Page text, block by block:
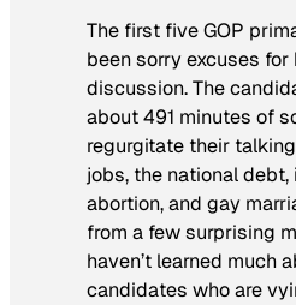
The first five GOP
been sorry excuses
discussion. The
about 491 minutes of
regurgitate their
jobs, the national debt,
abortion, and gay
from a few surprising
haven’t learned much
candidates who are